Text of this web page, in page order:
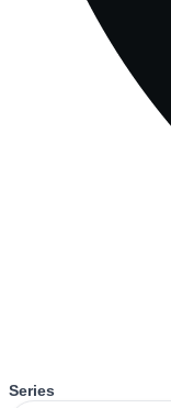
Series